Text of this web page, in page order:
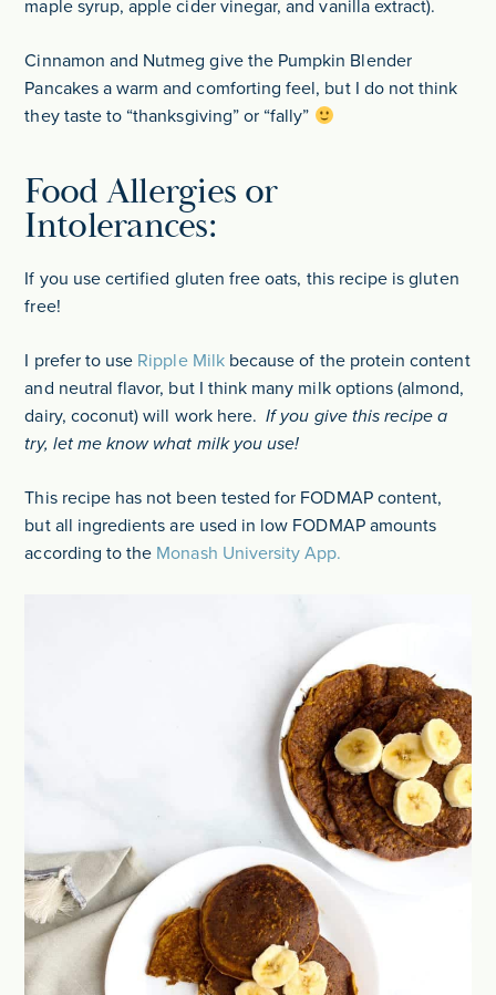
maple syrup, apple cider vinegar, and vanilla extract).
Cinnamon and Nutmeg give the Pumpkin Blender
Pancakes a warm and comforting feel, but I do not think
they taste to “thanksgiving” or “fally”
Food Allergies or
Intolerances:
If you use certified gluten free oats, this recipe is gluten
free!
I prefer to use Ripple Milkbecause of the protein content
and neutral flavor, but I think many milk options (almond,
dairy, coconut) will work here.If you give this recipe a
try, let me know what milk you use!
This recipe has not been tested for FODMAP content,
but all ingredients are used in low FODMAP amounts
according to the Monash University App.